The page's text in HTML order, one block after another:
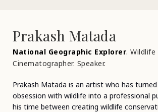
Prakash Matada
National Geographic Explorer. Wildlife
Cinematographer. Speaker.
Prakash Matada is an artist who has
obsession with wildlife into a professional
his time between creating wildlife